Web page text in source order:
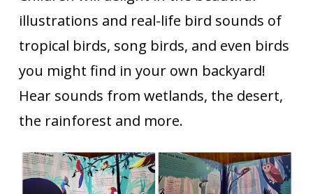
illustrations and real-life bird sounds of
tropical birds, song birds, and even birds
you might find in your own backyard!
Hear sounds from wetlands, the desert,
the rainforest and more.